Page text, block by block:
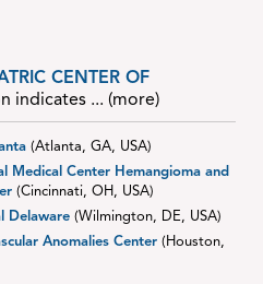
CENTER OF
indicates ... (more)
(Atlanta, GA, USA)
Medical Center Hemangioma and
(Cincinnati, OH, USA)
Delaware (Wilmington, DE, USA)
Anomalies Center (Houston,